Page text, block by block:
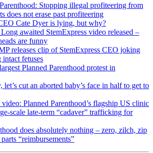
Stopping illegal profiteering from
does not erase past profiteering
Cate Dyer is lying, but why?
awaited StemExpress video released –
are funny
releases clip of StemExpress CEO joking
fetuses
Planned Parenthood protest in
cut an aborted baby’s face in half to get to
Planned Parenthood’s flagship US clinic
scale late-term “cadaver” trafficking for
does absolutely nothing – zero, zilch, zip
“reimbursements”